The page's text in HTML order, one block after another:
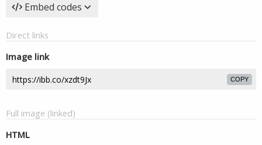
Embed codes
Direct links
Image link
COPY
Full image (linked)
HTML